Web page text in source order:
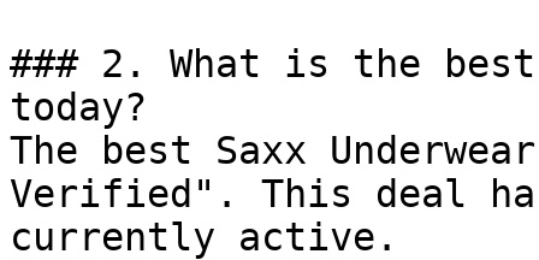
### 2. What is the best
today?
The best Saxx
Verified". This deal
currently active.